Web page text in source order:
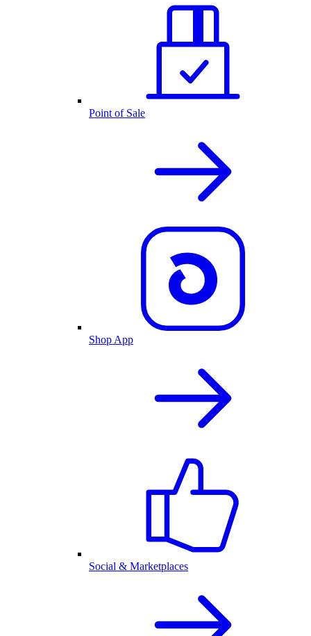
Point of Sale
Shop App
Social & Marketplaces